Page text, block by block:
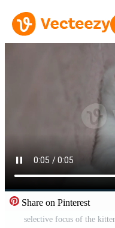
Share on Pinterest
selective focus of the